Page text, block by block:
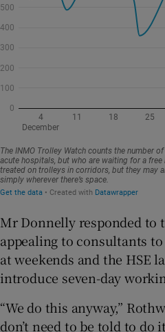
Mr Donnelly responded to
appealing to consultants
at weekends and the HSE
introduce seven-day
“We do this anyway,”
don’t need to be told to do